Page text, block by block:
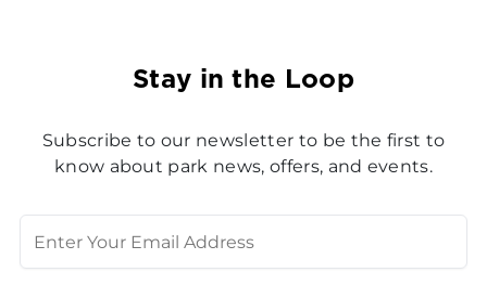
Stay in the Loop
Subscribe to our newsletter to be the first to
know about park news, offers, and events.